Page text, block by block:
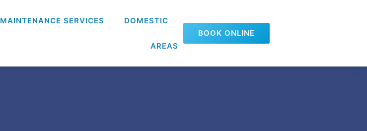
MAINTENANCE SERVICES DOMESTIC
AREAS
BOOK ONLINE